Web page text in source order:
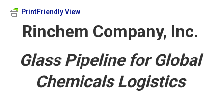
PrintFriendly View
Rinchem Company, Inc.
Glass Pipeline for Global
Chemicals Logistics